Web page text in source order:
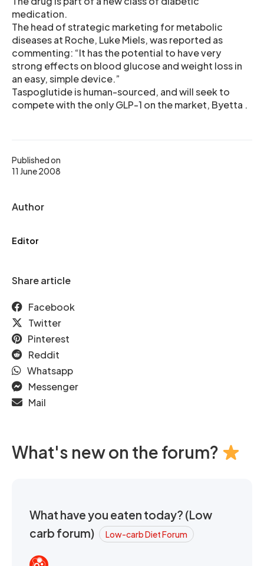
Published on
11 June 2008
Author
Editor
Share article
Facebook
Twitter
Pinterest
Reddit
Whatsapp
Messenger
Mail
medication.
The head of strategic marketing for metabolic
diseases at Roche, Luke Miels, was reported as
commenting: “It has the potential to have very
strong effects on blood glucose and weight loss in
an easy, simple device.”
Taspoglutide is human-sourced, and will seek to
compete with the only GLP-1 on the market, Byetta .
What's new on the forum?
What have you eaten today? (Low
carb forum)
Low-carb Diet Forum